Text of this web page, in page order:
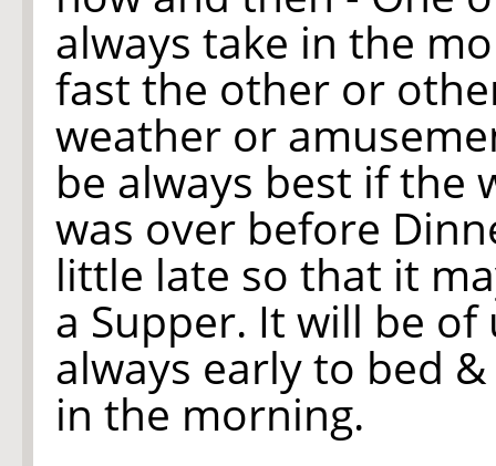
always take in the
fast the other or
weather or
be always best if the
was over before
little late so that it
a Supper. It will be of
always early to bed
in the morning.